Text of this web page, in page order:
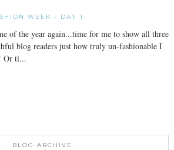
WEEK - DAY 1
of the year again...time for me to show all three
blog readers just how truly un-fashionable I
Or ti...
BLOG ARCHIVE